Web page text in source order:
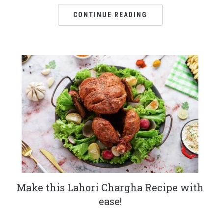
CONTINUE READING
Make this Lahori Chargha Recipe with
ease!